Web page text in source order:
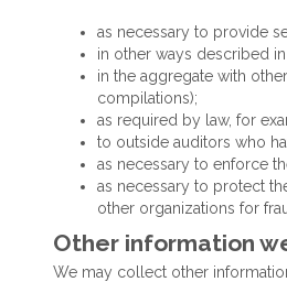
as necessary to provide
in other ways described
in the aggregate with
compilations);
as required by law, for
to outside auditors who
as necessary to enforce
as necessary to protect
other organizations for
Other information
We may collect other